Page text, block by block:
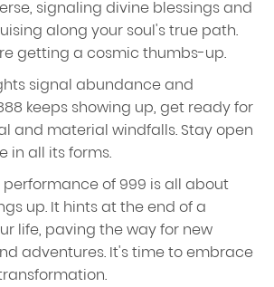
signaling divine blessings and
along your soul's true path.
getting a cosmic thumbs-up.
signal abundance and
keeps showing up, get ready for
and material windfalls. Stay open
in all its forms.
performance of 999 is all about
up. It hints at the end of a
life, paving the way for new
adventures. It's time to embrace